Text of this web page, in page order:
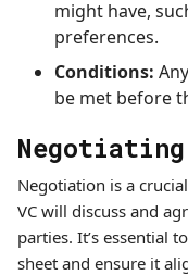
might have,
preferences.
Conditions:
be met before
Negotiation is a
VC will discuss and
parties. It’s essential
sheet and ensure it